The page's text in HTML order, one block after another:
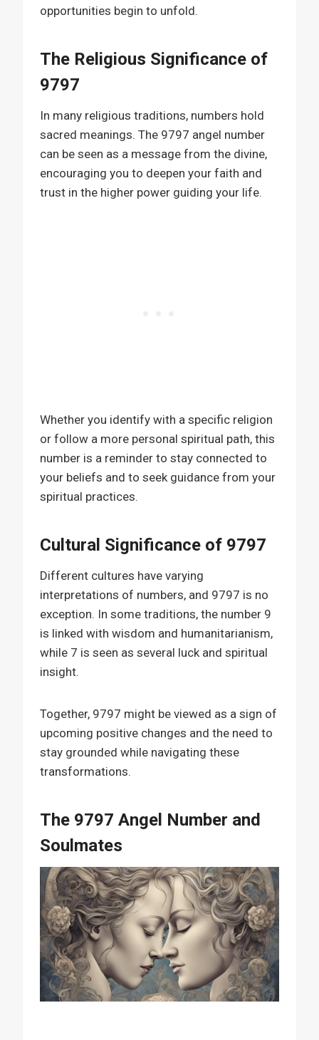
opportunities begin to unfold.
The Religious Significance of
9797
In many religious traditions, numbers hold
sacred meanings. The 9797 angel number
can be seen as a message from the divine,
encouraging you to deepen your faith and
trust in the higher power guiding your life.
Whether you identify with a specific religion
or follow a more personal spiritual path, this
number is a reminder to stay connected to
your beliefs and to seek guidance from your
spiritual practices.
Cultural Significance of 9797
Different cultures have varying
interpretations of numbers, and 9797 is no
exception. In some traditions, the number 9
is linked with wisdom and humanitarianism,
while 7 is seen as several luck and spiritual
insight.
Together, 9797 might be viewed as a sign of
upcoming positive changes and the need to
stay grounded while navigating these
transformations.
The 9797 Angel Number and
Soulmates